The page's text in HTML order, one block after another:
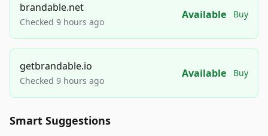
brandable.net
Checked 9 hours ago
Available Buy
getbrandable.io
Checked 9 hours ago
Available Buy
Smart Suggestions